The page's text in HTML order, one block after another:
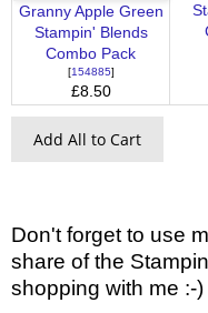
Granny Apple Green
Stampin' Blends
Combo Pack
[154885]
£8.50
Add All to Cart
Don't forget to use
share of the
shopping with me :-)